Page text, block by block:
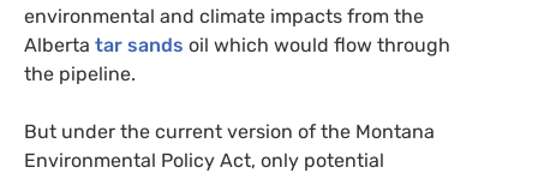
environmental and climate impacts from the
Alberta tar sands oil which would flow through
the pipeline.
But under the current version of the Montana
Environmental Policy Act, only potential